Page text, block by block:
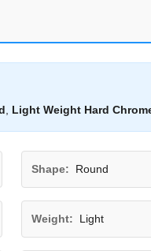
Light Weight Hard
Shape: Round
Weight: Light